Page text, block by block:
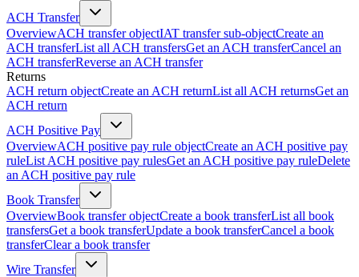
ACH Transfer
OverviewACH transfer objectIAT transfer sub-objectCreate an
ACH transferList all ACH transfersGet an ACH transferCancel an
ACH transferReverse an ACH transfer
Returns
ACH return objectCreate an ACH returnList all ACH returnsGet an
ACH return
ACH Positive Pay
OverviewACH positive pay rule objectCreate an ACH positive pay
ruleList ACH positive pay rulesGet an ACH positive pay ruleDelete
an ACH positive pay rule
Book Transfer
OverviewBook transfer objectCreate a book transferList all book
transfersGet a book transferUpdate a book transferCancel a book
transferClear a book transfer
Wire Transfer